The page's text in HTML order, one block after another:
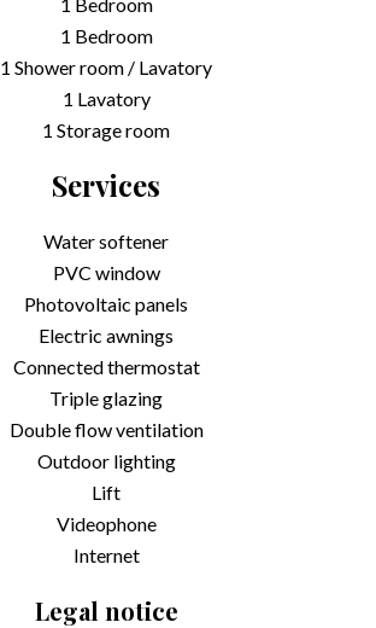
1 Bedroom
1 Shower room / Lavatory
1 Lavatory
1 Storage room
Services
Water softener
PVC window
Photovoltaic panels
Electric awnings
Connected thermostat
Triple glazing
Double flow ventilation
Outdoor lighting
Lift
Videophone
Internet
Legal notice